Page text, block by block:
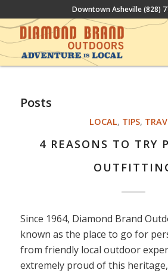
Downtown Asheville(828)
Posts
LOCAL, TIPS,
4 REASONS TO TRY
Since 1964, Diamond Brand
known as the place to go for
from friendly local outdoor
extremely proud of this